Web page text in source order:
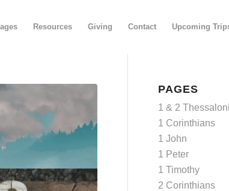
Resources Giving Contact Upcoming
PAGES
1 & 2
1 Corinthians
1 John
1 Peter
1 Timothy
2 Corinthians